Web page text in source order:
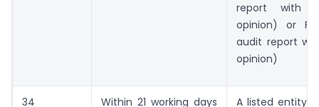
report with
opinion) or
audit report
opinion)
34 Within 21 working days A listed entity